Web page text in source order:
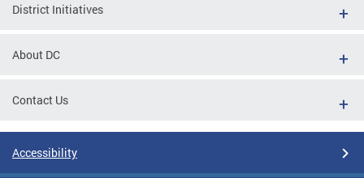
District Initiatives
About DC
Contact Us
Accessibility